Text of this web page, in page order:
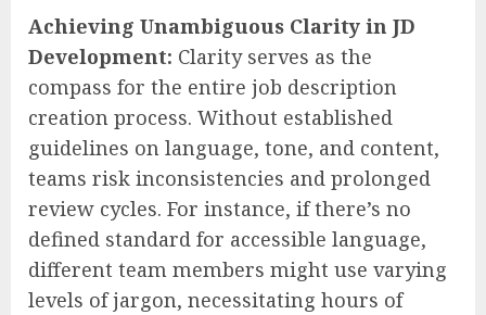
Achieving Unambiguous Clarity in JD
Development: Clarity serves as the
compass for the entire job description
creation process. Without established
guidelines on language, tone, and content,
teams risk inconsistencies and prolonged
review cycles. For instance, if there’s no
defined standard for accessible language,
different team members might use varying
levels of jargon, necessitating hours of